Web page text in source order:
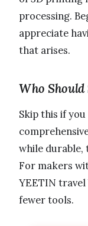
processing.
appreciate
that arises.
Who
Skip this if
while durable,
For makers
YEETIN
fewer tools.